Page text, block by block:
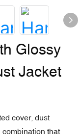
Glossy
Jacket
cover, dust
that